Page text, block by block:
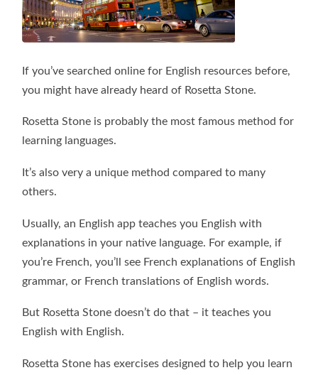
If you’ve searched online for English resources before,
you might have already heard of Rosetta Stone.
Rosetta Stone is probably the most famous method for
learning languages.
It’s also very a unique method compared to many
others.
Usually, an English app teaches you English with
explanations in your native language. For example, if
you’re French, you’ll see French explanations of English
grammar, or French translations of English words.
But Rosetta Stone doesn’t do that – it teaches you
English with English.
Rosetta Stone has exercises designed to help you learn